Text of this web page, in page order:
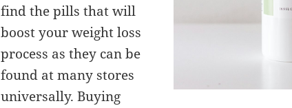
find the pills that will
boost your weight loss
process as they can be
found at many stores
universally. Buying